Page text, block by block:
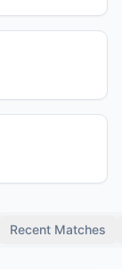
Recent Matches